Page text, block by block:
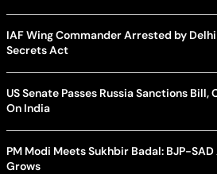
IAF Wing Commander Arrested by
Secrets Act
US Senate Passes Russia Sanctions
On India
PM Modi Meets Sukhbir Badal: BJP-
Grows